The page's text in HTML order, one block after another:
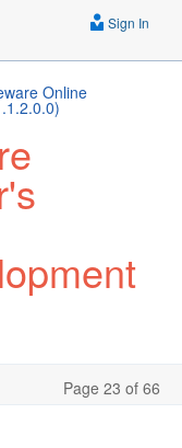
Sign In
Online
Page 23 of 66